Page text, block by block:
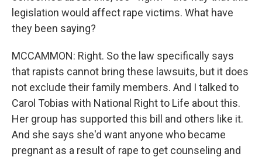
legislation would affect rape victims. What have
they been saying?
MCCAMMON: Right. So the law specifically says
that rapists cannot bring these lawsuits, but it does
not exclude their family members. And I talked to
Carol Tobias with National Right to Life about this.
Her group has supported this bill and others like it.
And she says she'd want anyone who became
pregnant as a result of rape to get counseling and